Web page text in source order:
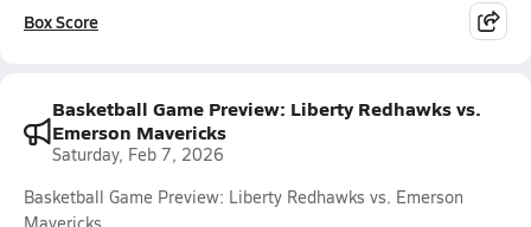
Box Score
Basketball Game Preview: Liberty Redhawks vs.
Emerson Mavericks
Saturday, Feb 7, 2026
Basketball Game Preview: Liberty Redhawks vs. Emerson